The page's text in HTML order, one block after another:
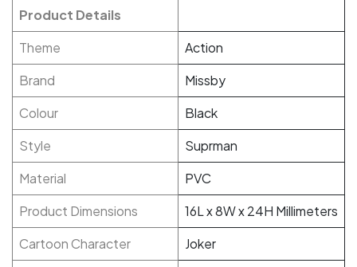
Product Details
Theme
Action
Brand
Missby
Colour
Black
Style
Suprman
Material
PVC
Product Dimensions
16L x 8W x 24H Millimeters
Cartoon Character
Joker